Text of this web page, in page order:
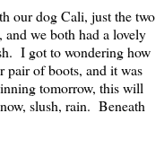
our dog Cali, just the two
we both had a lovely
I got to wondering how
pair of boots, and it was
tomorrow, this will
slush, rain. Beneath